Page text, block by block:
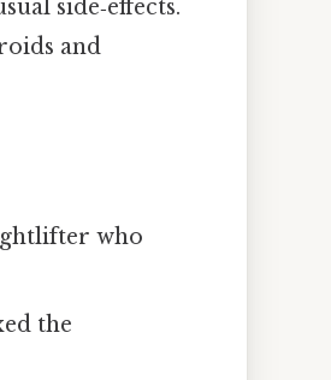
side‑effects.
and
who
the